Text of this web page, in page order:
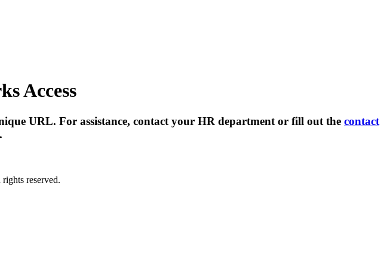
Access
URL. For assistance, contact your HR department or fill out the contact
.
reserved.